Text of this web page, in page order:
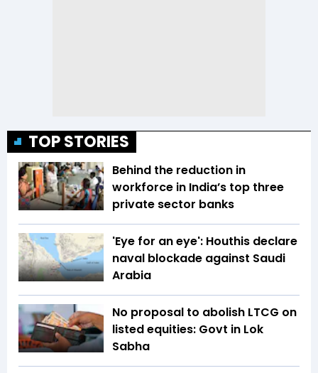
TOP STORIES
Behind the reduction in
workforce in India’s top three
private sector banks
'Eye for an eye': Houthis declare
naval blockade against Saudi
Arabia
No proposal to abolish LTCG on
listed equities: Govt in Lok
Sabha